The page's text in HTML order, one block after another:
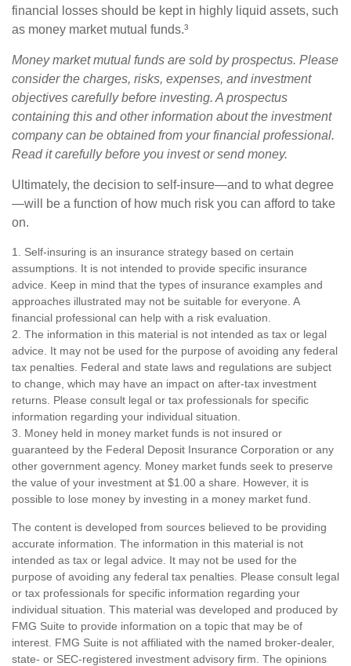
financial losses should be kept in highly liquid assets, such
as money market mutual funds.³
Money market mutual funds are sold by prospectus. Please
consider the charges, risks, expenses, and investment
objectives carefully before investing. A prospectus
containing this and other information about the investment
company can be obtained from your financial professional.
Read it carefully before you invest or send money.
Ultimately, the decision to self-insure—and to what degree
—will be a function of how much risk you can afford to take
on.
1. Self-insuring is an insurance strategy based on certain
assumptions. It is not intended to provide specific insurance
advice. Keep in mind that the types of insurance examples and
approaches illustrated may not be suitable for everyone. A
financial professional can help with a risk evaluation.
2. The information in this material is not intended as tax or legal
advice. It may not be used for the purpose of avoiding any federal
tax penalties. Federal and state laws and regulations are subject
to change, which may have an impact on after-tax investment
returns. Please consult legal or tax professionals for specific
information regarding your individual situation.
3. Money held in money market funds is not insured or
guaranteed by the Federal Deposit Insurance Corporation or any
other government agency. Money market funds seek to preserve
the value of your investment at $1.00 a share. However, it is
possible to lose money by investing in a money market fund.
The content is developed from sources believed to be providing
accurate information. The information in this material is not
intended as tax or legal advice. It may not be used for the
purpose of avoiding any federal tax penalties. Please consult legal
or tax professionals for specific information regarding your
individual situation. This material was developed and produced by
FMG Suite to provide information on a topic that may be of
interest. FMG Suite is not affiliated with the named broker-dealer,
state- or SEC-registered investment advisory firm. The opinions